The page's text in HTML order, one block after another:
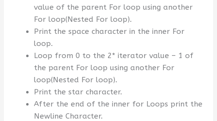
value of the parent For loop using another
For loop(Nested For loop).
Print the space character in the inner For
loop.
Loop from 0 to the 2* iterator value – 1 of
the parent For loop using another For
loop(Nested For loop).
Print the star character.
After the end of the inner for Loops print the
Newline Character.